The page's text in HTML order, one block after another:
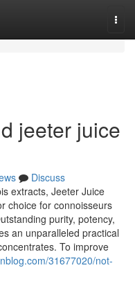
jeeter juice
Discuss
extracts, Jeeter Juice
choice for connoisseurs
purity, potency,
an unparalleled practical
To improve
31677020/not-